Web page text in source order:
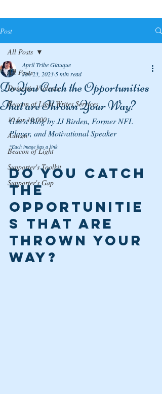
Post
All Posts
Domestic Violence
Beacon of Light Writes Services
10 for 10,000
Autism
Beacon of Light
Supporter's Toolkit
Supporter's Gap
All Posts
Do You Catch the Opportunities
That are Thrown Your Way?
April Tribe Giauque
Jan 23, 2023 5 min read
Guest Blog by JJ Birden, Former NFL
Player, and Motivational Speaker
*Each image has a link
Do you Catch
the
Opportunitie
s That are
Thrown Your
Way?